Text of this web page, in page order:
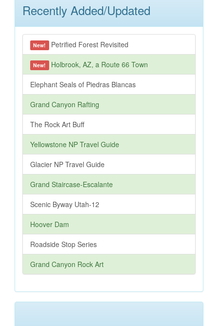
Recently Added/Updated
New! Petrified Forest Revisited
New! Holbrook, AZ, a Route 66 Town
Elephant Seals of Piedras Blancas
Grand Canyon Rafting
The Rock Art Buff
Yellowstone NP Travel Guide
Glacier NP Travel Guide
Grand Staircase-Escalante
Scenic Byway Utah-12
Hoover Dam
Roadside Stop Series
Grand Canyon Rock Art